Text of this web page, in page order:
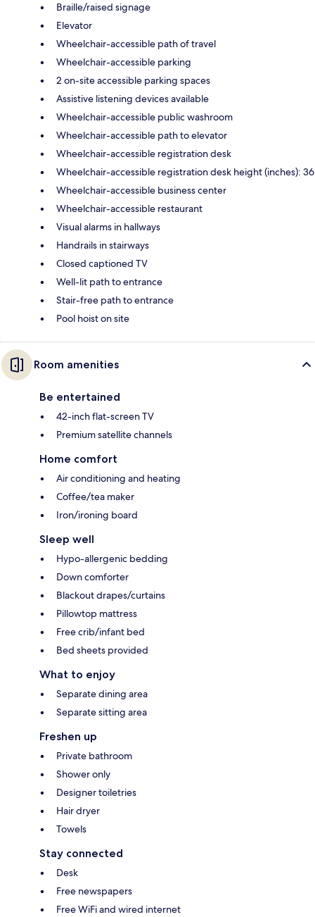
Braille/raised signage
Elevator
Wheelchair-accessible path of travel
Wheelchair-accessible parking
2 on-site accessible parking spaces
Assistive listening devices available
Wheelchair-accessible public washroom
Wheelchair-accessible path to elevator
Wheelchair-accessible registration desk
Wheelchair-accessible registration desk height (inches): 36
Wheelchair-accessible business center
Wheelchair-accessible restaurant
Visual alarms in hallways
Handrails in stairways
Closed captioned TV
Well-lit path to entrance
Stair-free path to entrance
Pool hoist on site
Room amenities
Be entertained
42-inch flat-screen TV
Premium satellite channels
Home comfort
Air conditioning and heating
Coffee/tea maker
Iron/ironing board
Sleep well
Hypo-allergenic bedding
Down comforter
Blackout drapes/curtains
Pillowtop mattress
Free crib/infant bed
Bed sheets provided
What to enjoy
Separate dining area
Separate sitting area
Freshen up
Private bathroom
Shower only
Designer toiletries
Hair dryer
Towels
Stay connected
Desk
Free newspapers
Free WiFi and wired internet